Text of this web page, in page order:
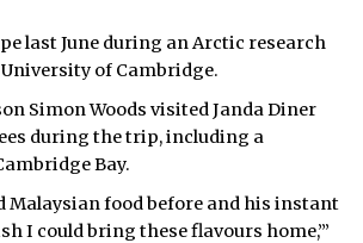
last June during an Arctic research
of Cambridge.
Simon Woods visited Janda Diner
during the trip, including a
Bay.
Malaysian food before and his instant
I could bring these flavours home,’”